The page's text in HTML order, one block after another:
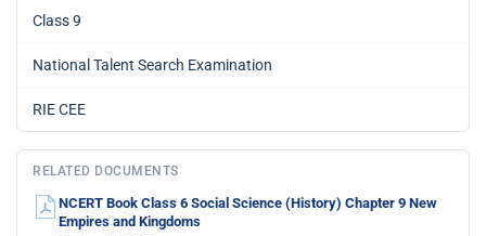
Class 9
National Talent Search Examination
RIE CEE
RELATED DOCUMENTS
NCERT Book Class 6 Social Science (History) Chapter 9 New
Empires and Kingdoms